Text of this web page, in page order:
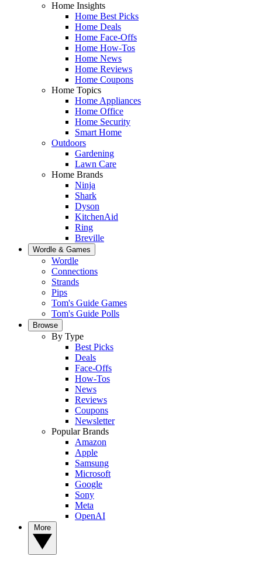
Home Insights
Home Best Picks
Home Deals
Home Face-Offs
Home How-Tos
Home News
Home Reviews
Home Coupons
Home Topics
Home Appliances
Home Office
Home Security
Smart Home
Outdoors
Gardening
Lawn Care
Home Brands
Ninja
Shark
Dyson
KitchenAid
Ring
Breville
Wordle & Games
Wordle
Connections
Strands
Pips
Tom's Guide Games
Tom's Guide Polls
Browse
By Type
Best Picks
Deals
Face-Offs
How-Tos
News
Reviews
Coupons
Newsletter
Popular Brands
Amazon
Apple
Samsung
Microsoft
Google
Sony
Meta
OpenAI